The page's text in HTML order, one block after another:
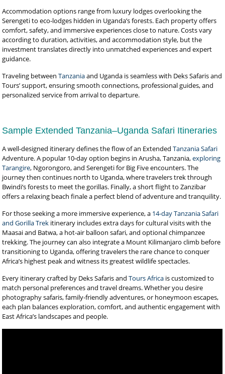
Accommodation options range from luxury lodges overlooking the
Serengeti to eco-lodges hidden in Uganda’s forests. Each property offers
comfort, safety, and immersive experiences close to nature. Costs vary
according to duration, activities, and accommodation style, but the
investment translates directly into unmatched experiences and expert
guidance.
Traveling betweenTanzaniaand Uganda is seamless with Deks Safaris and
Tours’ support, ensuring smooth connections, professional guides, and
personalized service from arrival to departure.
Sample Extended Tanzania–Uganda Safari Itineraries
A well-designed itinerary defines the flow of an ExtendedTanzania Safari
Adventure. A popular 10-day option begins in Arusha, Tanzania,exploring
Tarangire, Ngorongoro, and Serengeti for Big Five encounters. The
journey then continues north to Uganda, where travelers trek through
Bwindi’s forests to meet the gorillas. Finally, a short flight to Zanzibar
offers a relaxing beach finale a perfect blend of adventure and tranquility.
For those seeking a more immersive experience, a 14-day Tanzania Safari
and Gorilla Trek itinerary includes extra days for cultural visits with the
Maasai and Batwa, a hot-air balloon safari, and optional chimpanzee
trekking. The journey can also integrate a Mount Kilimanjaro climb before
transitioning to Uganda, offering travelers the rare chance to conquer
Africa’s highest peak and witness its greatest wildlife spectacles.
Every itinerary crafted by Deks Safaris andTours Africa is customized to
match personal preferences and travel dreams. Whether you desire
photography safaris, family-friendly adventures, or honeymoon escapes,
each plan balances exploration, comfort, and authentic engagement with
East Africa’s landscapes and people.